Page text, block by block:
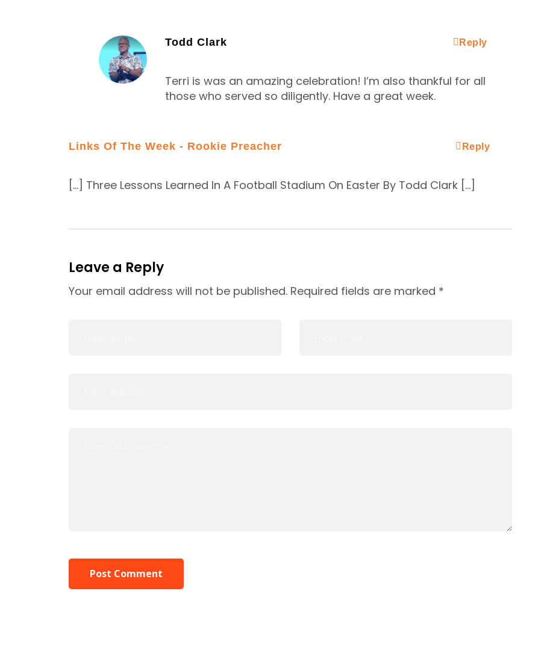
Todd Clark
Reply
Terri is was an amazing celebration! I’m also thankful for all
those who served so diligently. Have a great week.
Links Of The Week - Rookie Preacher
Reply
[…] Three Lessons Learned In A Football Stadium On Easter By Todd Clark […]
Leave a Reply
Your email address will not be published. Required fields are marked *
Post Comment